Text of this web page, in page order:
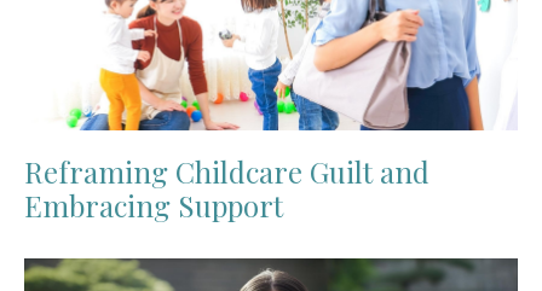
Reframing Childcare Guilt and
Embracing Support